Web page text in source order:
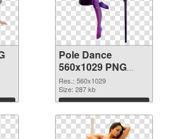
Pole Dance
560x1029 PNG
picture
Res.: 560x1029
Size: 287 kb
Download